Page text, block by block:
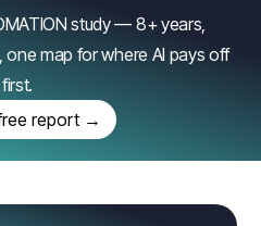
study — 8+ years,
map for where AI pays off
first.
report →